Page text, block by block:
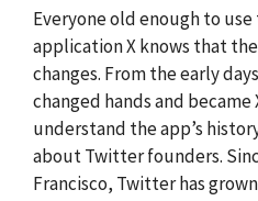
Everyone old enough to
application X knows that
changes. From the early
changed hands and
understand the app’s
about Twitter founders.
Francisco, Twitter has